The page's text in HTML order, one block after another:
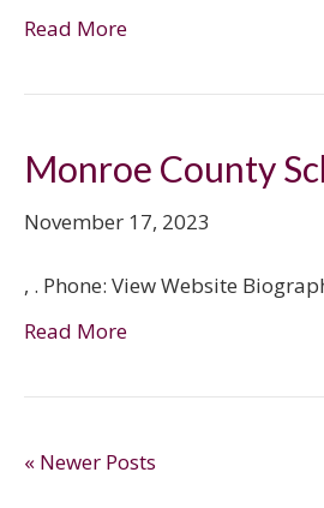
Read More
Monroe County
November 17, 2023
, . Phone: View Website
Read More
« Newer Posts